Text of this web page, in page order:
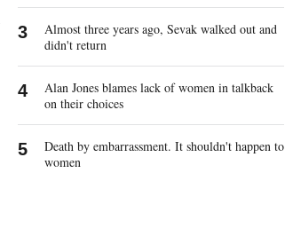
Almost three years ago, Sevak walked out and
didn't return
Alan Jones blames lack of women in talkback
on their choices
Death by embarrassment. It shouldn't happen to
women